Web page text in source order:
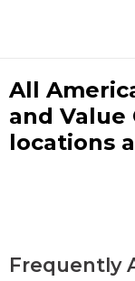
All
and Value
locations
Frequently